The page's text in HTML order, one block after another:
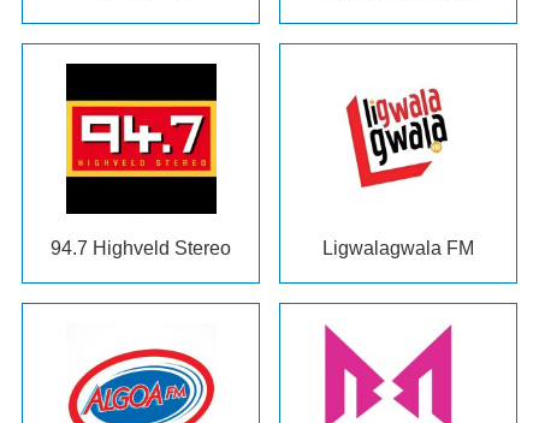
94.7 Highveld Stereo Ligwalagwala FM